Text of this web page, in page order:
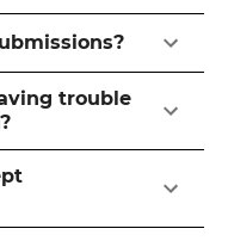
trouble